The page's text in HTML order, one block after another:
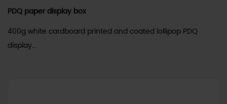
PDQ paper display box
400g white cardboard printed and coated lollipop PDQ
display...